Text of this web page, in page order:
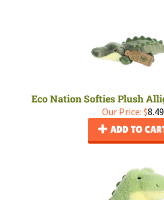
Eco Nation Softies Plush
Our Price: $8.49
ADD TO